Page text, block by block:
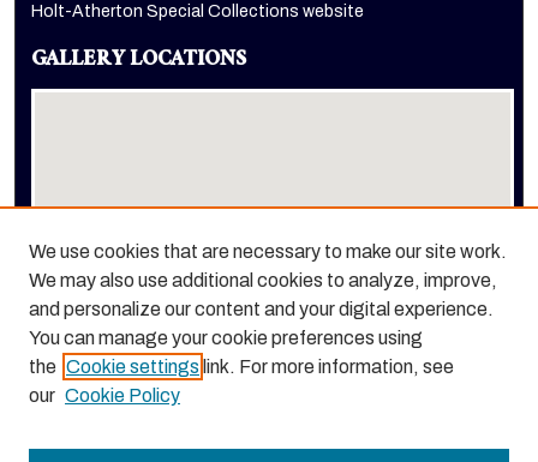
Holt-Atherton Special Collections website
GALLERY LOCATIONS
View gallery in Google Earth
We use cookies that are necessary to make our site work.
We may also use additional cookies to analyze, improve,
and personalize our content and your digital experience.
You can manage your cookie preferences using
the Cookie settings link. For more information, see
our Cookie Policy